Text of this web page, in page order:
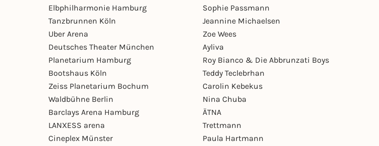
Elbphilharmonie Hamburg
Tanzbrunnen Köln
Uber Arena
Deutsches Theater München
Planetarium Hamburg
Bootshaus Köln
Zeiss Planetarium Bochum
Waldbühne Berlin
Barclays Arena Hamburg
LANXESS arena
Cineplex Münster
Sophie Passmann
Jeannine Michaelsen
Zoe Wees
Ayliva
Roy Bianco & Die Abbrunzati Boys
Teddy Teclebrhan
Carolin Kebekus
Nina Chuba
ÄTNA
Trettmann
Paula Hartmann